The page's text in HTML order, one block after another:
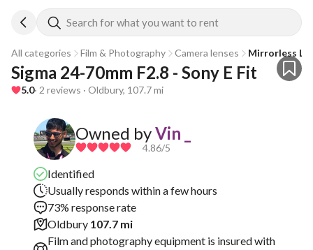
Search for what you want to rent
All categories Film & Photography Camera lenses Mirrorless
Sigma 24-70mm F2.8 - Sony E Fit
5.0· 2 reviews · Oldbury, 107.7 mi
Owned byVin _
4.86/5
Identified
Usually responds within a few hours
73% response rate
Oldbury 107.7 mi
Film and photography equipment is insured with